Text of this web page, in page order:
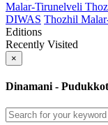
Malar-Tirunelveli
DIWAS Thozhil
Editions
Recently Visited
×
Dinamani -